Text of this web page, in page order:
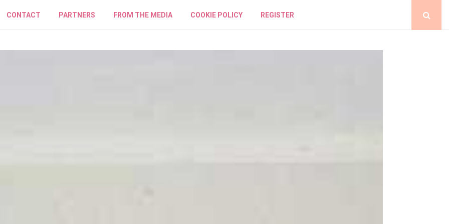
CONTACT PARTNERS FROM THE MEDIA COOKIE POLICY REGISTER